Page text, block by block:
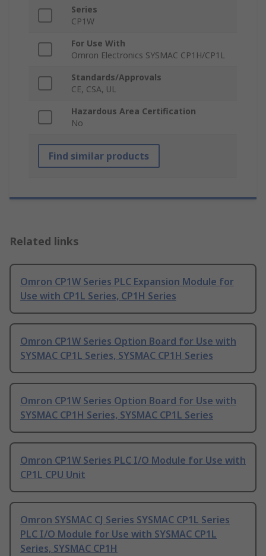
Series
CP1W
For Use With
Omron Electronics SYSMAC CP1H/CP1L
Standards/Approvals
CE, CSA, UL
Hazardous Area Certification
No
Find similar products
Related links
Omron CP1W Series PLC Expansion Module for
Use with CP1L Series, CP1H Series
Omron CP1W Series Option Board for Use with
SYSMAC CP1L Series, SYSMAC CP1H Series
Omron CP1W Series Option Board for Use with
SYSMAC CP1H Series, SYSMAC CP1L Series
Omron CP1W Series PLC I/O Module for Use with
CP1L CPU Unit
Omron SYSMAC CJ Series SYSMAC CP1L Series
PLC I/O Module for Use with SYSMAC CP1L
Series, SYSMAC CP1H